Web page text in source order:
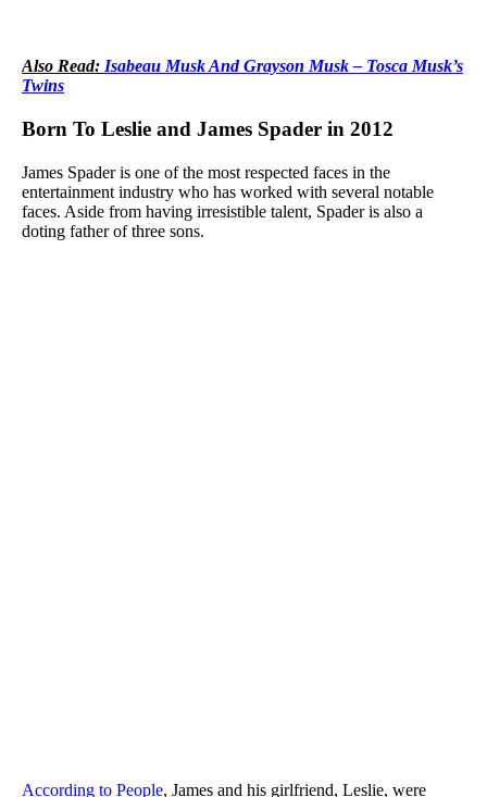
Also Read: Isabeau Musk And Grayson Musk – Tosca Musk’s
Twins
Born To Leslie and James Spader in 2012
James Spader is one of the most respected faces in the
entertainment industry who has worked with several notable
faces. Aside from having irresistible talent, Spader is also a
doting father of three sons.
According to People, James and his girlfriend, Leslie, were